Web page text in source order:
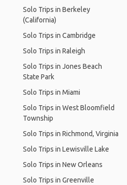
Solo Trips in Berkeley
(California)
Solo Trips in Cambridge
Solo Trips in Raleigh
Solo Trips in Jones Beach
State Park
Solo Trips in Miami
Solo Trips in West Bloomfield
Township
Solo Trips in Richmond, Virginia
Solo Trips in Lewisville Lake
Solo Trips in New Orleans
Solo Trips in Greenville